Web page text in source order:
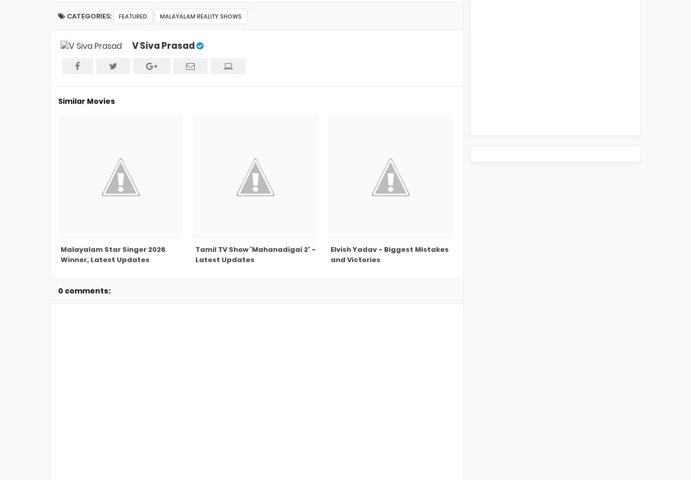
CATEGORIES: FEATURED MALAYALAM REALITY SHOWS
V Siva Prasad
Similar Movies
Malayalam Star Singer 2026
Winner, Latest Updates
Tamil TV Show ‘Mahanadigai 2' -
Latest Updates
Elvish Yadav - Biggest Mistakes
and Victories
0 comments: